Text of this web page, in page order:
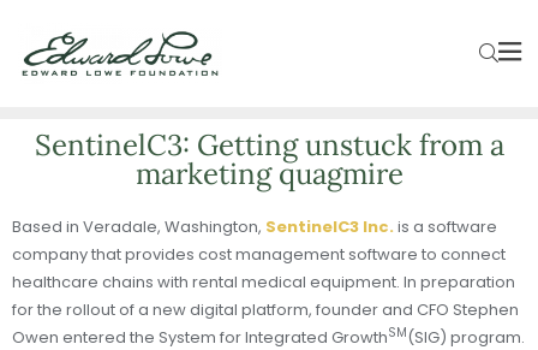
SentinelC3: Getting unstuck from a
marketing quagmire
Based in Veradale, Washington, SentinelC3 Inc. is a software
company that provides cost management software to connect
healthcare chains with rental medical equipment. In preparation
for the rollout of a new digital platform, founder and CFO Stephen
Owen entered the System for Integrated GrowthSM (SIG) program.